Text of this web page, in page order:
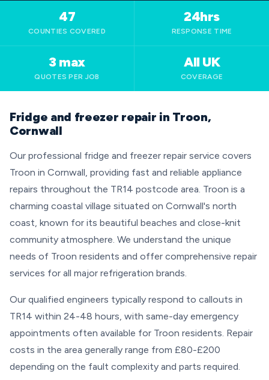
47
COUNTIES COVERED
24hrs
RESPONSE TIME
3 max
QUOTES PER JOB
All UK
COVERAGE
Fridge and freezer repair in Troon,
Cornwall
Our professional fridge and freezer repair service covers
Troon in Cornwall, providing fast and reliable appliance
repairs throughout the TR14 postcode area. Troon is a
charming coastal village situated on Cornwall's north
coast, known for its beautiful beaches and close-knit
community atmosphere. We understand the unique
needs of Troon residents and offer comprehensive repair
services for all major refrigeration brands.
Our qualified engineers typically respond to callouts in
TR14 within 24-48 hours, with same-day emergency
appointments often available for Troon residents. Repair
costs in the area generally range from £80-£200
depending on the fault complexity and parts required.